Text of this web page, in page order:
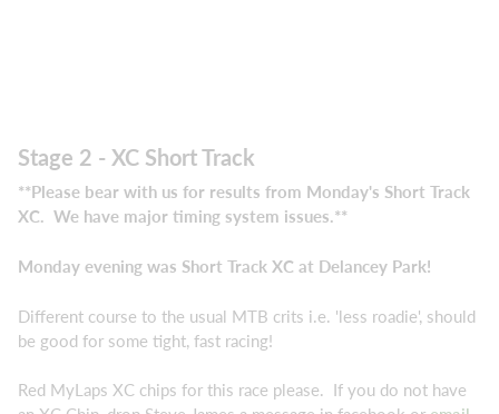
Stage 2 - XC Short Track
**Please bear with us for results from Monday's Short Track
XC. We have major timing system issues.**
Monday evening was Short Track XC at Delancey Park!
Different course to the usual MTB crits i.e. 'less roadie', should
be good for some tight, fast racing!
Red MyLaps XC chips for this race please. If you do not have